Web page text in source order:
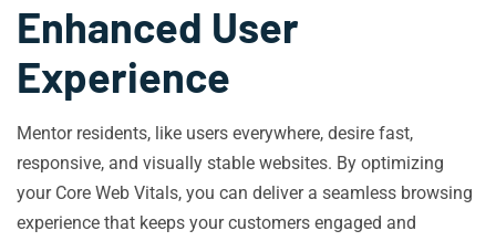
Enhanced User
Experience
Mentor residents, like users everywhere, desire fast,
responsive, and visually stable websites. By optimizing
your Core Web Vitals, you can deliver a seamless browsing
experience that keeps your customers engaged and